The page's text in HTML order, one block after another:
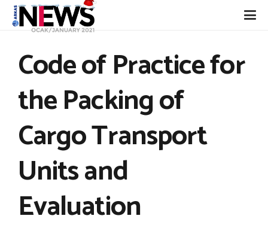
Code of Practice for
the Packing of
Cargo Transport
Units and
Evaluation